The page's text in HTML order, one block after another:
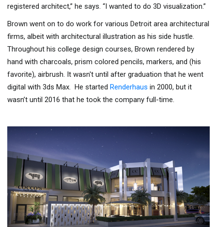
registered architect,” he says. “I wanted to do 3D visualization.”
Brown went on to do work for various Detroit area architectural
firms, albeit with architectural illustration as his side hustle.
Throughout his college design courses, Brown rendered by
hand with charcoals, prism colored pencils, markers, and (his
favorite), airbrush. It wasn't until after graduation that he went
digital with 3ds Max. He started Renderhaus in 2000, but it
wasn’t until 2016 that he took the company full-time.